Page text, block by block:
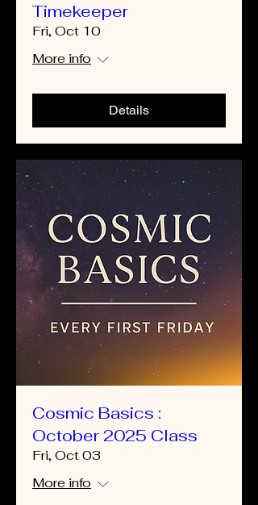
Timekeeper
Fri, Oct 10
More info
Details
Cosmic Basics :
October 2025 Class
Fri, Oct 03
More info